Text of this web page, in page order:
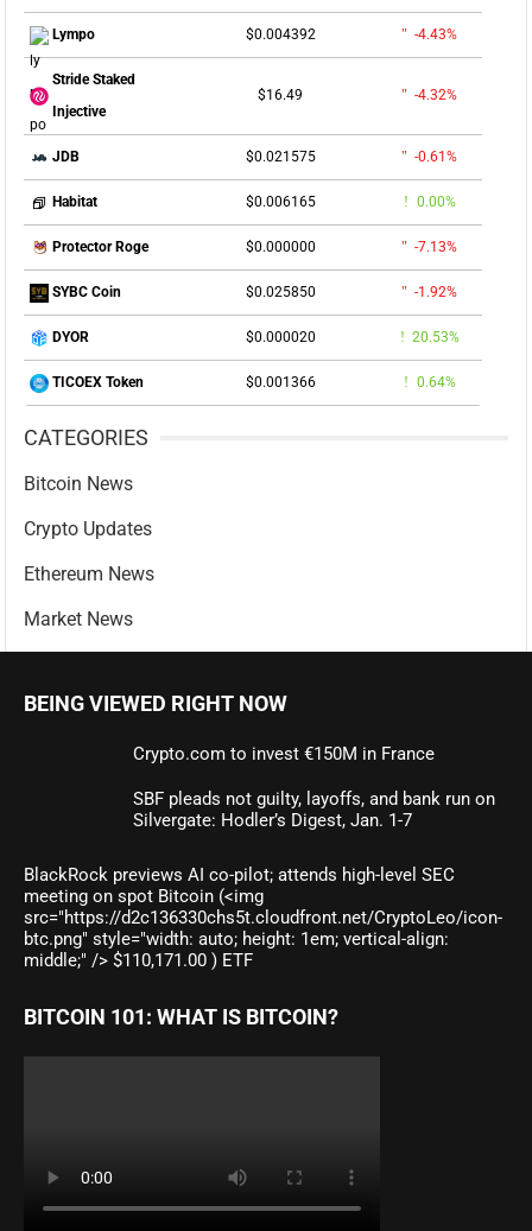
Lympo $0.004392 -4.43%
Stride Staked
Injective
$16.49 -4.32%
JDB $0.021575 -0.61%
Habitat $0.006165 0.00%
Protector Roge $0.000000 -7.13%
SYBC Coin $0.025850 -1.92%
DYOR $0.000020 20.53%
TICOEX Token $0.001366 0.64%
CATEGORIES
Bitcoin News
Crypto Updates
Ethereum News
Market News
BEING VIEWED RIGHT NOW
Crypto.com to invest €150M in France
SBF pleads not guilty, layoffs, and bank run on
Silvergate: Hodler’s Digest, Jan. 1-7
BlackRock previews AI co-pilot; attends high-level SEC
meeting on spot Bitcoin (<img
src="https://d2c136330chs5t.cloudfront.net/CryptoLeo/icon-
btc.png" style="width: auto; height: 1em; vertical-align:
middle;" /> $110,171.00 ) ETF
BITCOIN 101: WHAT IS BITCOIN?